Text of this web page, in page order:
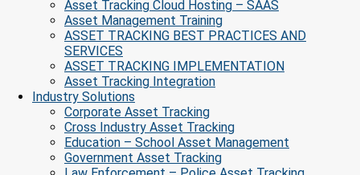
Asset Tracking Cloud Hosting – SAAS
Asset Management Training
ASSET TRACKING BEST PRACTICES AND
SERVICES
ASSET TRACKING IMPLEMENTATION
Asset Tracking Integration
Industry Solutions
Corporate Asset Tracking
Cross Industry Asset Tracking
Education – School Asset Management
Government Asset Tracking